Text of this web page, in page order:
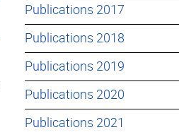
Publications 2017
Publications 2018
Publications 2019
Publications 2020
Publications 2021